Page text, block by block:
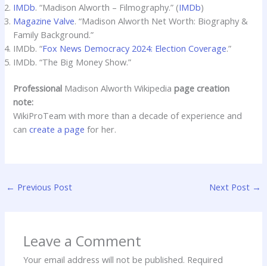
IMDb. “Madison Alworth – Filmography.” (IMDb)
Magazine Valve. “Madison Alworth Net Worth: Biography &
Family Background.”
IMDb. “Fox News Democracy 2024: Election Coverage.”
IMDb. “The Big Money Show.”
Professional Madison Alworth Wikipediapage creation
note:
WikiProTeam with more than a decade of experience and
cancreate a page for her.
← Previous Post Next Post →
Leave a Comment
Your email address will not be published. Required